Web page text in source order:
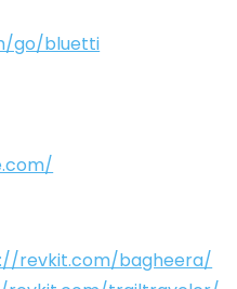
go/bluetti
revkit.com/bagheera/